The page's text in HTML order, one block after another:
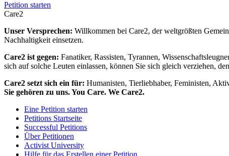
Petition starten
Care2
Unser Versprechen: Willkommen bei Care2, der weltgrößten
Nachhaltigkeit einsetzen.
Care2 ist gegen: Fanatiker, Rassisten, Tyrannen,
sich auf solche Leuten einlassen, können Sie sich gleich verziehen,
Care2 setzt sich ein für: Humanisten, Tierliebhaber, Feministen,
Sie gehören zu uns. You Care. We Care2.
Eine Petition starten
Petitions Startseite
Successful Petitions
Über Petitionen
Activist University